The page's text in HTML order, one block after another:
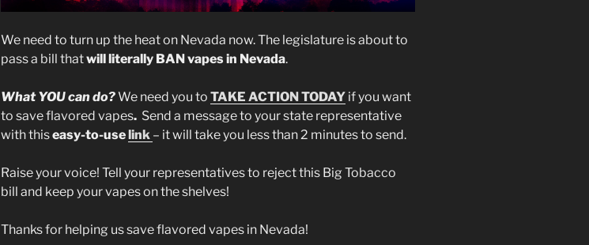
We need to turn up the heat on Nevada now. The legislature is about to
pass a bill thatwill literally BAN vapes in Nevada.
What YOU can do?We need you to TAKE ACTION TODAY if you want
to save flavored vapes.Send a message to your state representative
with thiseasy-to-uselink – it will take you less than 2 minutes to send.
Raise your voice! Tell your representatives to reject this Big Tobacco
bill and keep your vapes on the shelves!
Thanks for helping us save flavored vapes in Nevada!